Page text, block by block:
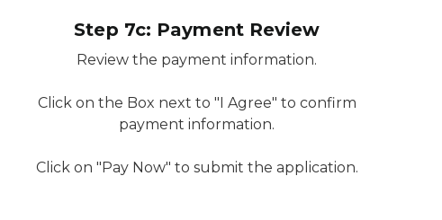
Step 7c: Payment Review
Review the payment information.
Click on the Box next to "I Agree" to confirm
payment information.
Click on "Pay Now" to submit the application.